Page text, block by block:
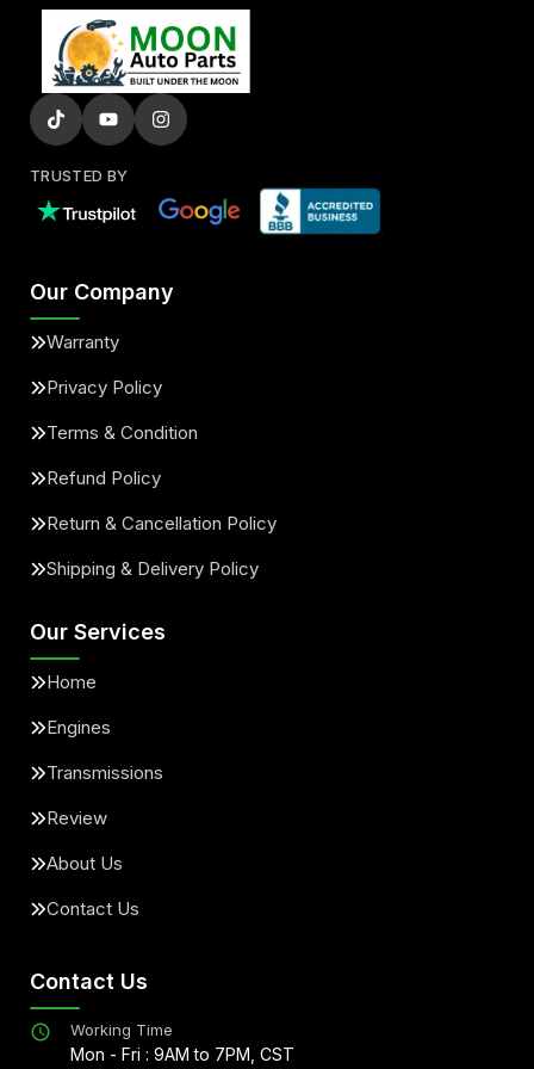
TRUSTED BY
Our Company
Warranty
Privacy Policy
Terms & Condition
Refund Policy
Return & Cancellation Policy
Shipping & Delivery Policy
Our Services
Home
Engines
Transmissions
Review
About Us
Contact Us
Contact Us
Working Time
Mon - Fri : 9AM to 7PM, CST